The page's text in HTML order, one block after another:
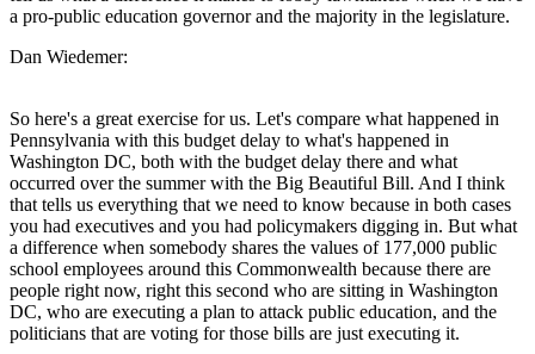
a pro-public education governor and the majority in the legislature.
Dan Wiedemer:
So here's a great exercise for us. Let's compare what happened in
Pennsylvania with this budget delay to what's happened in
Washington DC, both with the budget delay there and what
occurred over the summer with the Big Beautiful Bill. And I think
that tells us everything that we need to know because in both cases
you had executives and you had policymakers digging in. But what
a difference when somebody shares the values of 177,000 public
school employees around this Commonwealth because there are
people right now, right this second who are sitting in Washington
DC, who are executing a plan to attack public education, and the
politicians that are voting for those bills are just executing it.